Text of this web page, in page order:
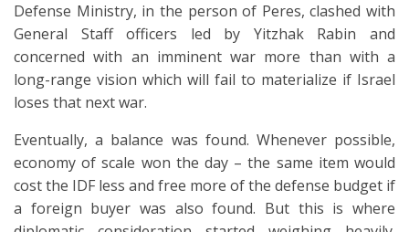
Defense Ministry, in the person of Peres, clashed with
General Staff officers led by Yitzhak Rabin and
concerned with an imminent war more than with a
long-range vision which will fail to materialize if Israel
loses that next war.
Eventually, a balance was found. Whenever possible,
economy of scale won the day – the same item would
cost the IDF less and free more of the defense budget if
a foreign buyer was also found. But this is where